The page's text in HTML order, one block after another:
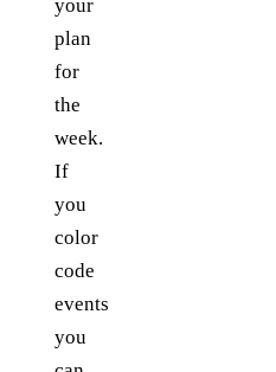
your
plan
for
the
week.
If
you
color
code
events
you